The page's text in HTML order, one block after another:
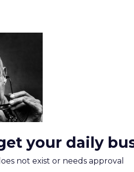
your daily
not exist or needs approval